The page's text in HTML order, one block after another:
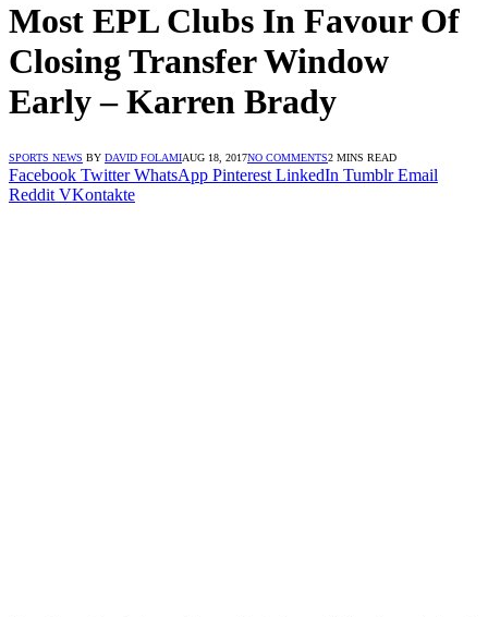
Most EPL Clubs In Favour Of
Closing Transfer Window
Early – Karren Brady
SPORTS NEWS BY DAVID FOLAMIAUG 18, 2017NO COMMENTS2 MINS READ
Facebook Twitter WhatsApp Pinterest LinkedIn Tumblr Email
Reddit VKontakte